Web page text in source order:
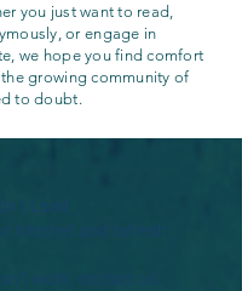
you just want to read,
or engage in
we hope you find comfort
growing community of
to doubt.
Load
internet and refresh
work, contact us.